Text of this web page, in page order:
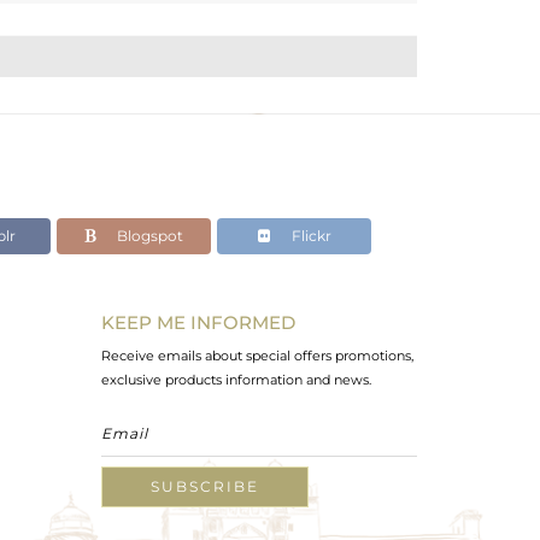
Blogspot Flickr
KEEP ME INFORMED
Receive emails about special offers promotions,
exclusive products information and news.
SUBSCRIBE